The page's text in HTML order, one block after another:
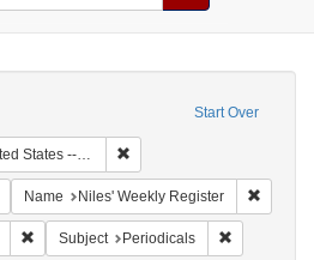
Start Over
States -- Maryland
Remove constraint Language: English
Name Niles' Weekly Register
Remove constraint Form/Genre:
Subject Periodicals